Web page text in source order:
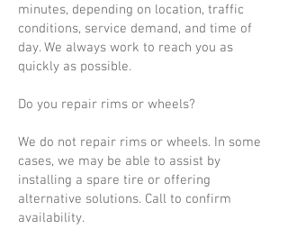
minutes, depending on location, traffic
conditions, service demand, and time of
day. We always work to reach you as
quickly as possible.
Do you repair rims or wheels?
We do not repair rims or wheels. In some
cases, we may be able to assist by
installing a spare tire or offering
alternative solutions. Call to confirm
availability.